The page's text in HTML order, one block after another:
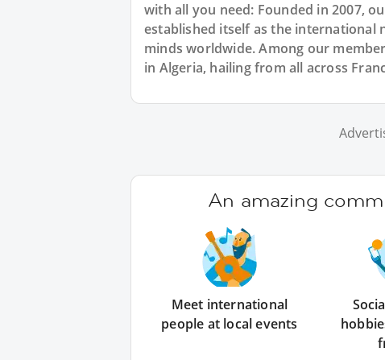
with all you need: Founded in 2007,
established itself as the
minds worldwide. Among our
in Algeria, hailing from all across
An amazing
Meet international
people at local events